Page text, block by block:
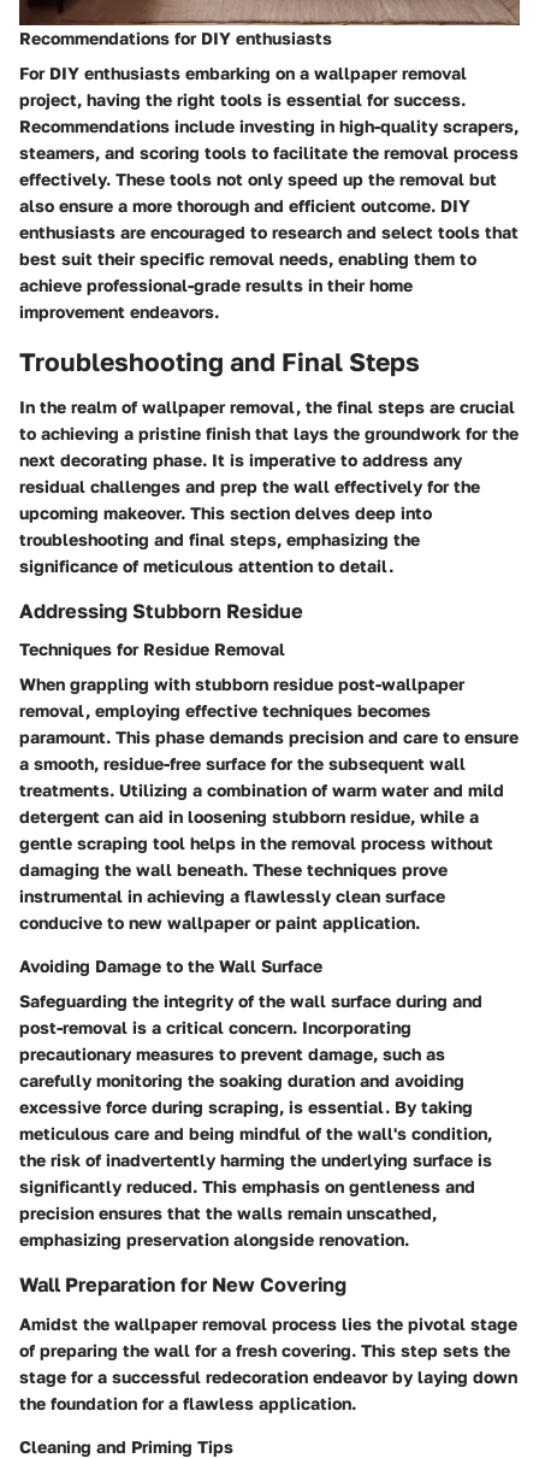
Recommendations for DIY enthusiasts
For DIY enthusiasts embarking on a wallpaper removal
project, having the right tools is essential for success.
Recommendations include investing in high-quality scrapers,
steamers, and scoring tools to facilitate the removal process
effectively. These tools not only speed up the removal but
also ensure a more thorough and efficient outcome. DIY
enthusiasts are encouraged to research and select tools that
best suit their specific removal needs, enabling them to
achieve professional-grade results in their home
improvement endeavors.
Troubleshooting and Final Steps
In the realm of wallpaper removal, the final steps are crucial
to achieving a pristine finish that lays the groundwork for the
next decorating phase. It is imperative to address any
residual challenges and prep the wall effectively for the
upcoming makeover. This section delves deep into
troubleshooting and final steps, emphasizing the
significance of meticulous attention to detail.
Addressing Stubborn Residue
Techniques for Residue Removal
When grappling with stubborn residue post-wallpaper
removal, employing effective techniques becomes
paramount. This phase demands precision and care to ensure
a smooth, residue-free surface for the subsequent wall
treatments. Utilizing a combination of warm water and mild
detergent can aid in loosening stubborn residue, while a
gentle scraping tool helps in the removal process without
damaging the wall beneath. These techniques prove
instrumental in achieving a flawlessly clean surface
conducive to new wallpaper or paint application.
Avoiding Damage to the Wall Surface
Safeguarding the integrity of the wall surface during and
post-removal is a critical concern. Incorporating
precautionary measures to prevent damage, such as
carefully monitoring the soaking duration and avoiding
excessive force during scraping, is essential. By taking
meticulous care and being mindful of the wall's condition,
the risk of inadvertently harming the underlying surface is
significantly reduced. This emphasis on gentleness and
precision ensures that the walls remain unscathed,
emphasizing preservation alongside renovation.
Wall Preparation for New Covering
Amidst the wallpaper removal process lies the pivotal stage
of preparing the wall for a fresh covering. This step sets the
stage for a successful redecoration endeavor by laying down
the foundation for a flawless application.
Cleaning and Priming Tips